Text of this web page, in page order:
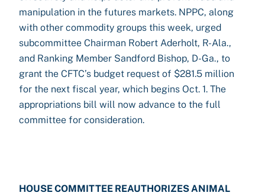
manipulation in the futures markets. NPPC, along
with other commodity groups this week, urged
subcommittee Chairman Robert Aderholt, R-Ala.,
and Ranking Member Sandford Bishop, D-Ga., to
grant the CFTC’s budget request of $281.5 million
for the next fiscal year, which begins Oct. 1. The
appropriations bill will now advance to the full
committee for consideration.
HOUSE COMMITTEE REAUTHORIZES ANIMAL